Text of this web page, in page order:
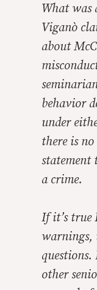
What was
Viganò
about
behavior
under
there is
statement
a crime.
If it’s true
warnings,
questions.
other